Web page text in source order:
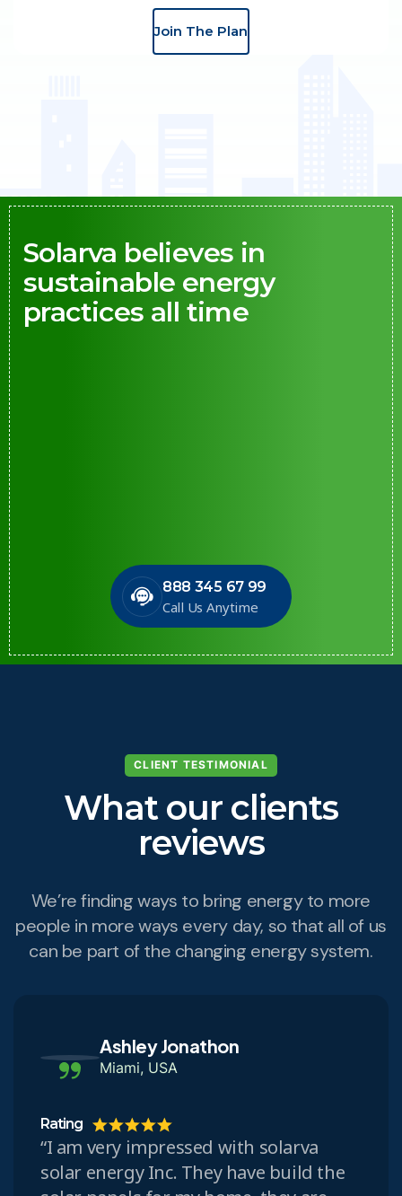
Join The Plan
Solarva believes in
sustainable energy
practices all time
Call Us Anytime
888 345 67 99
CLIENT TESTIMONIAL
What our clients
reviews
We’re finding ways to bring energy to more
people in more ways every day, so that all of us
can be part of the changing energy system.
Ashley Jonathon
Miami, USA
“I am very impressed with solarva
solar energy Inc. They have build the
Rating